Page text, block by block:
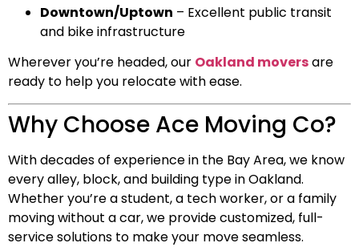
Downtown/Uptown – Excellent public transit
and bike infrastructure
Wherever you’re headed, our Oakland moversare
ready to help you relocate with ease.
Why Choose Ace Moving Co?
With decades of experience in the Bay Area, we know
every alley, block, and building type in Oakland.
Whether you’re a student, a tech worker, or a family
moving without a car, we provide customized, full-
service solutions to make your move seamless.